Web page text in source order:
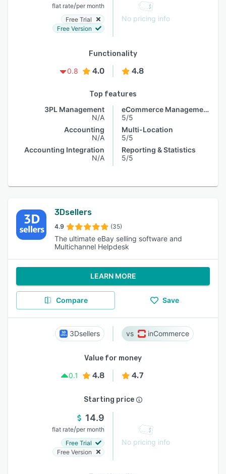
flat rate/per month
Free Trial
Free Version
No pricing info
Functionality
0.8
4.0 4.8
Top features
3PL Management
N/A
Accounting
N/A
Accounting Integration
N/A
eCommerce Management
5/5
Multi-Location
5/5
Reporting & Statistics
5/5
3Dsellers
4.9 (35)
The ultimate eBay selling software and
Multichannel Helpdesk
LEARN MORE
Compare Save
3Dsellers inCommerce
Value for money
0.1
4.8 4.7
Starting price
14.9
flat rate/per month
Free Trial
Free Version
No pricing info